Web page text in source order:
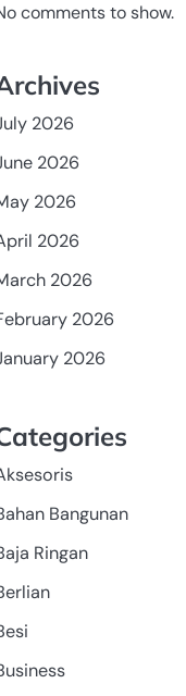
comments to show.
2026
2026
2026
2026
2026
2026
2026
Bangunan
Ringan